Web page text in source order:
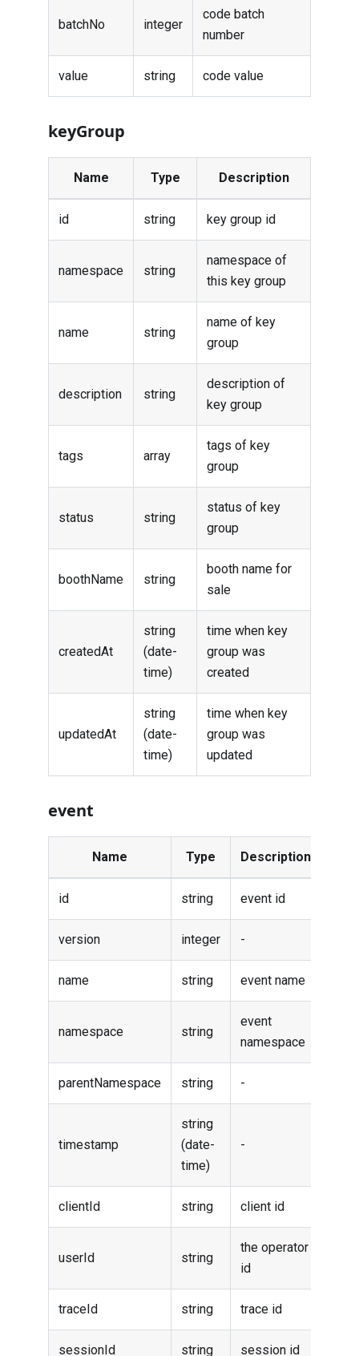
batchNo integer
code batch
number
value string code value
keyGroup
Name Type Description
id string key group id
namespace string
namespace of
this key group
name string
name of key
group
description string
description of
key group
tags array
tags of key
group
status string
status of key
group
boothName string
booth name for
sale
createdAt
string
(date-
time)
time when key
group was
created
updatedAt
string
(date-
time)
time when key
group was
updated
event
Name Type Description
id string event id
version integer -
name string event name
namespace string
event
namespace
parentNamespace string -
timestamp
string
(date-
time)
-
clientId string client id
userId string
the operator
id
traceId string trace id
sessionId string session id